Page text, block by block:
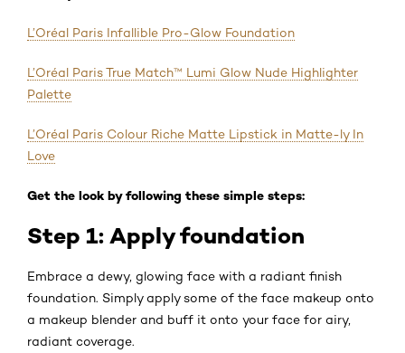
L’Oréal Paris Infallible Pro-Glow Foundation
L’Oréal Paris True Match™ Lumi Glow Nude Highlighter
Palette
L’Oréal Paris Colour Riche Matte Lipstick in Matte-ly In
Love
Get the look by following these simple steps:
Step 1: Apply foundation
Embrace a dewy, glowing face with a radiant finish
foundation. Simply apply some of the face makeup onto
a makeup blender and buff it onto your face for airy,
radiant coverage.